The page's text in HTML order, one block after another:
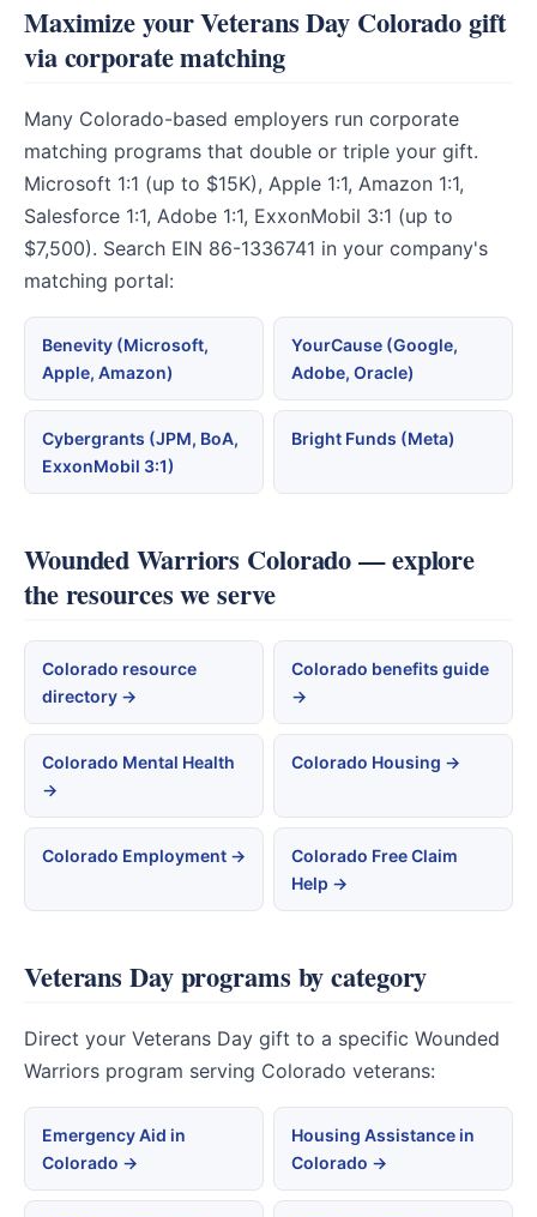
Maximize your Veterans Day Colorado gift
via corporate matching
Many Colorado-based employers run corporate
matching programs that double or triple your gift.
Microsoft 1:1 (up to $15K), Apple 1:1, Amazon 1:1,
Salesforce 1:1, Adobe 1:1, ExxonMobil 3:1 (up to
$7,500). Search EIN 86-1336741 in your company's
matching portal:
Benevity (Microsoft,
Apple, Amazon)
YourCause (Google,
Adobe, Oracle)
Cybergrants (JPM, BoA,
ExxonMobil 3:1)
Bright Funds (Meta)
Wounded Warriors Colorado — explore
the resources we serve
Colorado resource
directory →
Colorado benefits guide
→
Colorado Mental Health
→
Colorado Housing →
Colorado Employment →
Colorado Free Claim
Help →
Veterans Day programs by category
Direct your Veterans Day gift to a specific Wounded
Warriors program serving Colorado veterans:
Emergency Aid in
Colorado →
Housing Assistance in
Colorado →